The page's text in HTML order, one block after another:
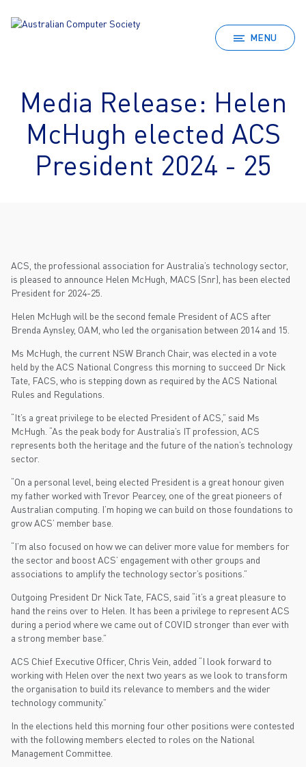
MENU
Media Release: Helen
McHugh elected ACS
President 2024 - 25
ACS, the professional association for Australia’s technology sector,
is pleased to announce Helen McHugh, MACS (Snr), has been elected
President for 2024-25.
Helen McHugh will be the second female President of ACS after
Brenda Aynsley, OAM, who led the organisation between 2014 and 15.
Ms McHugh, the current NSW Branch Chair, was elected in a vote
held by the ACS National Congress this morning to succeed Dr Nick
Tate, FACS, who is stepping down as required by the ACS National
Rules and Regulations.
“It’s a great privilege to be elected President of ACS,” said Ms
McHugh. “As the peak body for Australia’s IT profession, ACS
represents both the heritage and the future of the nation’s technology
sector.
“On a personal level, being elected President is a great honour given
my father worked with Trevor Pearcey, one of the great pioneers of
Australian computing. I’m hoping we can build on those foundations to
grow ACS’ member base.
“I’m also focused on how we can deliver more value for members for
the sector and boost ACS’ engagement with other groups and
associations to amplify the technology sector’s positions.”
Outgoing President Dr Nick Tate, FACS, said “it’s a great pleasure to
hand the reins over to Helen. It has been a privilege to represent ACS
during a period where we came out of COVID stronger than ever with
a strong member base.”
ACS Chief Executive Officer, Chris Vein, added “I look forward to
working with Helen over the next two years as we look to transform
the organisation to build its relevance to members and the wider
technology community.”
In the elections held this morning four other positions were contested
with the following members elected to roles on the National
Management Committee.